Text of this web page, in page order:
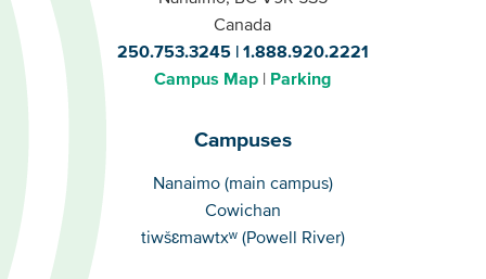
Canada
250.753.3245
1.888.920.2221
Campus Map
Parking
Campuses
Campuses
Nanaimo (main campus)
Cowichan
tiwšɛmawtxʷ (Powell River)